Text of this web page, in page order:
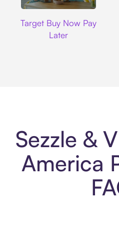
Target Buy Now Pay
Later
Sezzle &
America